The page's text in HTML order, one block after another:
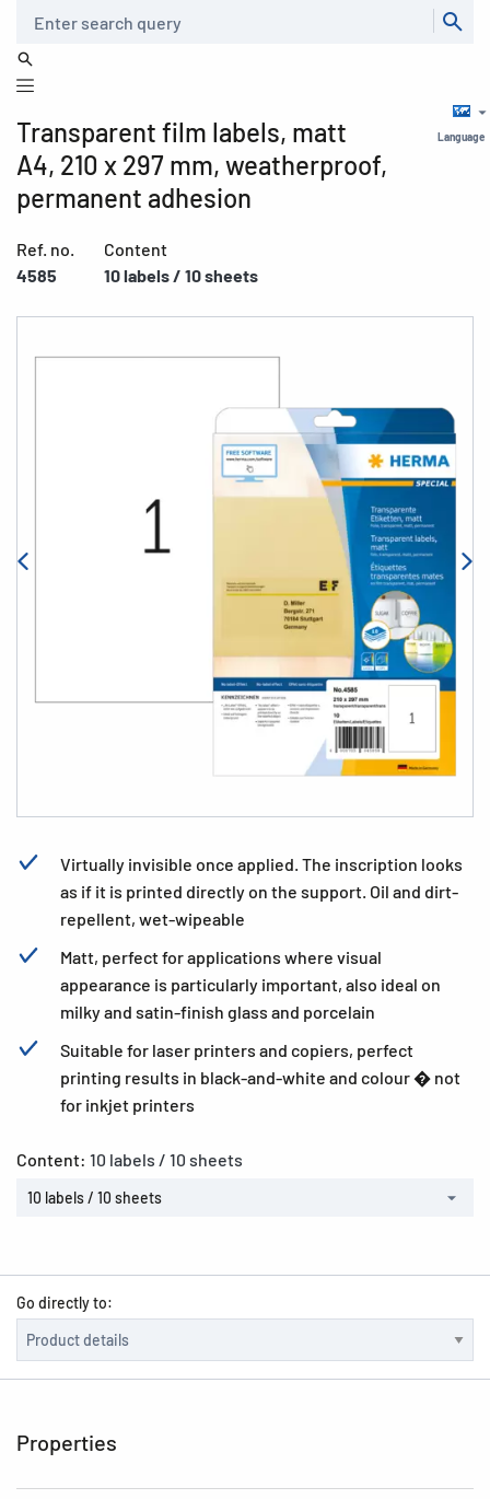
Language
Transparent film labels, matt
A4, 210 x 297 mm, weatherproof,
permanent adhesion
Ref. no.
4585
Content
10 labels / 10 sheets
Virtually invisible once applied. The inscription looks
as if it is printed directly on the support. Oil and dirt-
repellent, wet-wipeable
Matt, perfect for applications where visual
appearance is particularly important, also ideal on
milky and satin-finish glass and porcelain
Suitable for laser printers and copiers, perfect
printing results in black-and-white and colour � not
for inkjet printers
Content: 10 labels / 10 sheets
10 labels / 10 sheets
Go directly to:
Properties